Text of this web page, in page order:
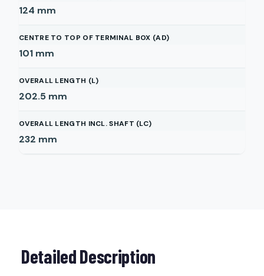
124 mm
CENTRE TO TOP OF TERMINAL BOX (AD)
101 mm
OVERALL LENGTH (L)
202.5 mm
OVERALL LENGTH INCL. SHAFT (LC)
232 mm
Detailed Description